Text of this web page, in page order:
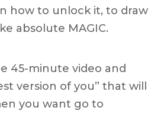
how to unlock it, to draw
absolute MAGIC.
45-minute video and
version of you” that will
you want go to